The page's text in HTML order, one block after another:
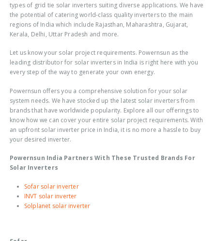
types of grid tie solar inverters suiting diverse applications. We have
the potential of catering world-class quality inverters to the main
regions of India which include Rajasthan, Maharashtra, Gujarat,
Kerala, Delhi, Uttar Pradesh and more.
Let us know your solar project requirements. Powernsun as the
leading distributor for solar inverters in India is right here with you
every step of the way to generate your own energy.
Powernsun offers you a comprehensive solution for your solar
system needs. We have stocked up the latest solar inverters from
brands that have worldwide popularity. Explore all our offerings to
know how we can cover your entire solar project requirements. With
an upfront solar inverter price in India, it is no more a hassle to buy
your desired inverter.
Powernsun India Partners With These Trusted Brands For
Solar Inverters
Sofar solar inverter
INVT solar inverter
Solplanet solar inverter